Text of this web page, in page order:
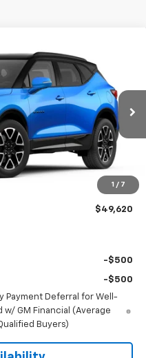
1 / 7
Ext.
$49,620
MERIT PRICE
$51,270
-$2,000
$49,620
-$500
-$500
Payment Deferral for Well-
GM Financial (Average
Buyers)